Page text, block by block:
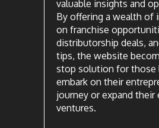
valuable insights and
By offering a wealth of
on franchise
distributorship deals,
tips, the website
stop solution for those
embark on their
journey or expand their
ventures.